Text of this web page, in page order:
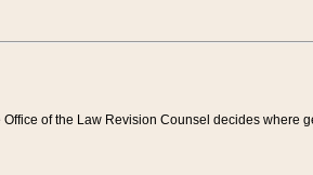
of the Law Revision Counsel decides where